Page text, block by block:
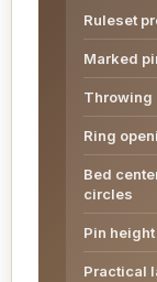
Ruleset
Marked
Throwing
Ring
Bed
circles
Pin
Practical